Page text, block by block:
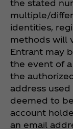
the stated
multiple/
identities,
methods will
Entrant may
the event of
the
address
deemed to
account
an email